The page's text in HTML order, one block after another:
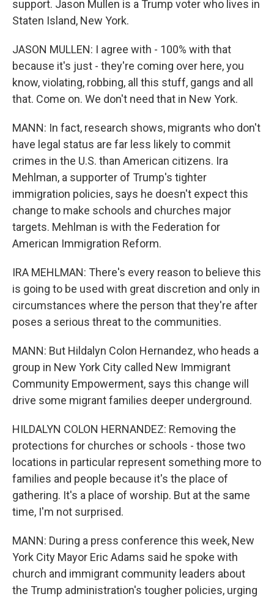
support. Jason Mullen is a Trump voter who lives in
Staten Island, New York.
JASON MULLEN: I agree with - 100% with that
because it's just - they're coming over here, you
know, violating, robbing, all this stuff, gangs and all
that. Come on. We don't need that in New York.
MANN: In fact, research shows, migrants who don't
have legal status are far less likely to commit
crimes in the U.S. than American citizens. Ira
Mehlman, a supporter of Trump's tighter
immigration policies, says he doesn't expect this
change to make schools and churches major
targets. Mehlman is with the Federation for
American Immigration Reform.
IRA MEHLMAN: There's every reason to believe this
is going to be used with great discretion and only in
circumstances where the person that they're after
poses a serious threat to the communities.
MANN: But Hildalyn Colon Hernandez, who heads a
group in New York City called New Immigrant
Community Empowerment, says this change will
drive some migrant families deeper underground.
HILDALYN COLON HERNANDEZ: Removing the
protections for churches or schools - those two
locations in particular represent something more to
families and people because it's the place of
gathering. It's a place of worship. But at the same
time, I'm not surprised.
MANN: During a press conference this week, New
York City Mayor Eric Adams said he spoke with
church and immigrant community leaders about
the Trump administration's tougher policies, urging